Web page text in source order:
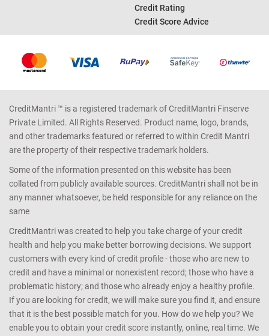
Credit Rating
Credit Score Advice
CreditMantri ™ is a registered trademark of CreditMantri Finserve
Private Limited. All Rights Reserved. Product name, logo, brands,
and other trademarks featured or referred to within Credit Mantri
are the property of their respective trademark holders.
Some of the information presented on this website has been
collated from publicly available sources. CreditMantri shall not be in
any manner whatsoever, be held responsible for any reliance on the
same
CreditMantri was created to help you take charge of your credit
health and help you make better borrowing decisions. We support
customers with every kind of credit profile - those who are new to
credit and have a minimal or nonexistent record; those who have a
problematic history; and those who already enjoy a healthy profile.
If you are looking for credit, we will make sure you find it, and ensure
that it is the best possible match for you. How do we help you? We
enable you to obtain your credit score instantly, online, real time. We